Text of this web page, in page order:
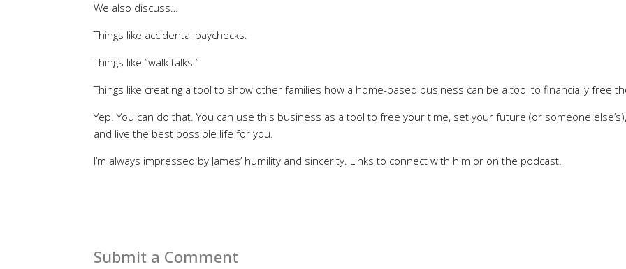
We also discuss…
Things like accidental paychecks.
Things like “walk talks.”
Things like creating a tool to show other families how a home-based business can be a tool to financially free
Yep. You can do that. You can use this business as a tool to free your time, set your future (or someone else’s),
and live the best possible life for you.
I’m always impressed by James’ humility and sincerity. Links to connect with him or on the podcast.
Submit a Comment